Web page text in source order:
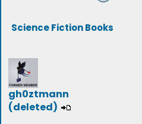
Science Fiction Books
gh0ztmann
(deleted)